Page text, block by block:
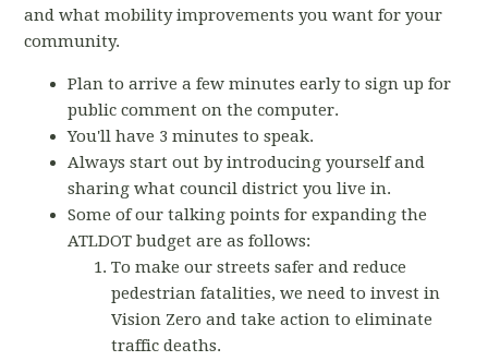
and what mobility improvements you want for your
community.
Plan to arrive a few minutes early to sign up for
public comment on the computer.
You'll have 3 minutes to speak.
Always start out by introducing yourself and
sharing what council district you live in.
Some of our talking points for expanding the
ATLDOT budget are as follows:
To make our streets safer and reduce
pedestrian fatalities, we need to invest in
Vision Zero and take action to eliminate
traffic deaths.